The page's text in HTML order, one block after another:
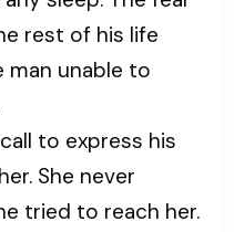
rest of his life
man unable to
to express his
She never
tried to reach her.